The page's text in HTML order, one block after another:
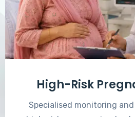
High-Risk
Specialised monitoring